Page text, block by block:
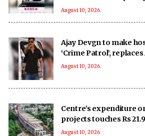
August 10, 2026
Ajay Devgn to make
‘Crime Patrol’,
August 10, 2026
Centre’s expenditure
projects touches Rs
August 10, 2026